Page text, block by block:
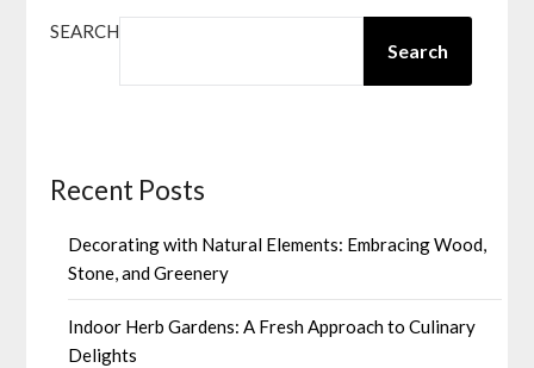
SEARCH
Search
Recent Posts
Decorating with Natural Elements: Embracing Wood,
Stone, and Greenery
Indoor Herb Gardens: A Fresh Approach to Culinary
Delights